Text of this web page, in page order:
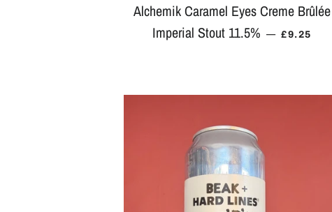
Alchemik Caramel Eyes Creme Brûlée
Imperial Stout 11.5% — £9.25